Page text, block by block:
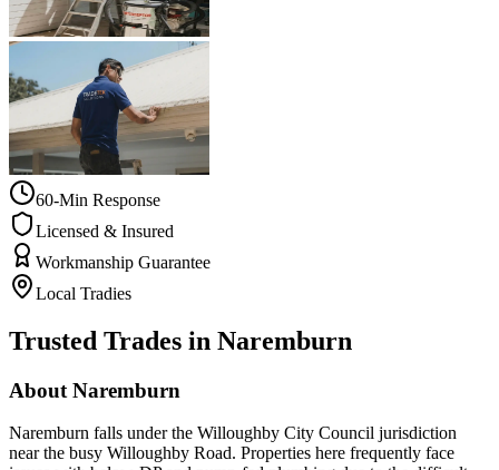
60-Min Response
Licensed & Insured
Workmanship Guarantee
Local Tradies
Trusted Trades in Naremburn
About Naremburn
Naremburn falls under the Willoughby City Council jurisdiction
near the busy Willoughby Road. Properties here frequently face